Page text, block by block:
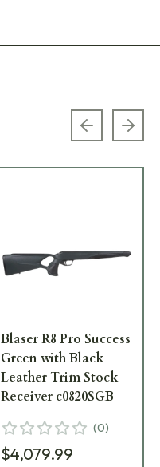
Previous
Blaser R8 Pro Success
Green with Black
Leather Trim Stock
Receiver c0820SGB
(0)
$4,079.99